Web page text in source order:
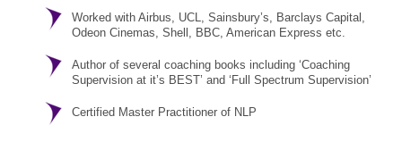
Worked with Airbus, UCL, Sainsbury’s, Barclays Capital,
Odeon Cinemas, Shell, BBC, American Express etc.
Author of several coaching books including ‘Coaching
Supervision at it’s BEST’ and ‘Full Spectrum Supervision’
Certified Master Practitioner of NLP